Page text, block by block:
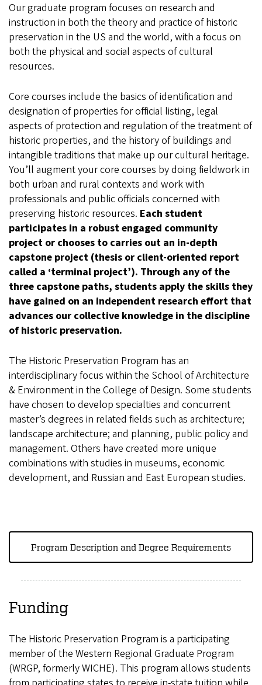
Our graduate program focuses on research and
instruction in both the theory and practice of historic
preservation in the US and the world, with a focus on
both the physical and social aspects of cultural
resources.
Core courses include the basics of identification and
designation of properties for official listing, legal
aspects of protection and regulation of the treatment of
historic properties, and the history of buildings and
intangible traditions that make up our cultural heritage.
You’ll augment your core courses by doing fieldwork in
both urban and rural contexts and work with
professionals and public officials concerned with
preserving historic resources. Each student
participates in a robust engaged community
project or chooses to carries out an in-depth
capstone project (thesis or client-oriented report
called a ‘terminal project’). Through any of the
three capstone paths, students apply the skills they
have gained on an independent research effort that
advances our collective knowledge in the discipline
of historic preservation.
The Historic Preservation Program has an
interdisciplinary focus within the School of Architecture
& Environment in the College of Design. Some students
have chosen to develop specialties and concurrent
master’s degrees in related fields such as architecture;
landscape architecture; and planning, public policy and
management. Others have created more unique
combinations with studies in museums, economic
development, and Russian and East European studies.
Program Description and Degree Requirements
Funding
The Historic Preservation Program is a participating
member of the Western Regional Graduate Program
(WRGP, formerly WICHE). This program allows students